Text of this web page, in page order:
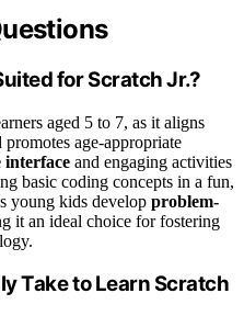
for Scratch Jr.?
aged 5 to 7, as it aligns
age-appropriate
interface and engaging activities
basic coding concepts in a fun,
young kids develop problem-
it an ideal choice for fostering
Take to Learn Scratch